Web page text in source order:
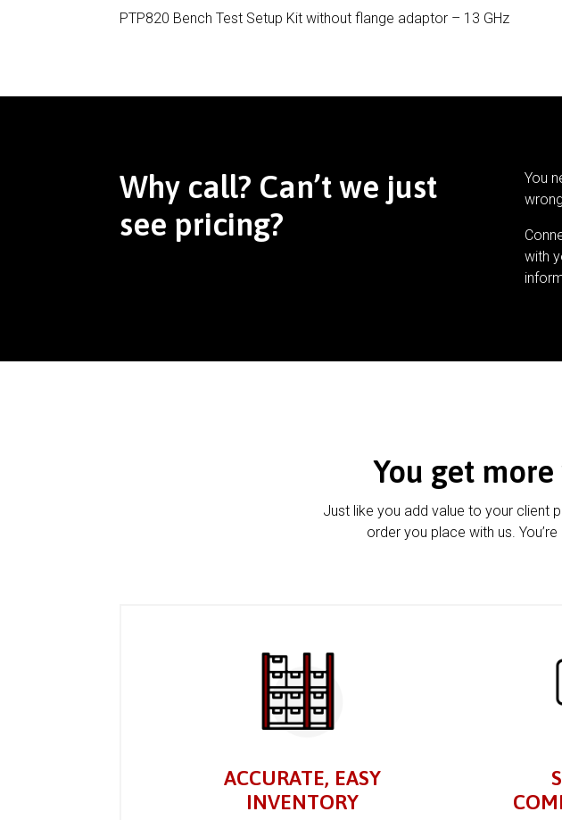
PTP820 Bench Test Setup Kit without flange adaptor – 13 GHz
Why call? Can’t we just
see pricing?
You
with
You get
Just like you add value to your client
order you place with us.
ACCURATE, EASY
INVENTORY